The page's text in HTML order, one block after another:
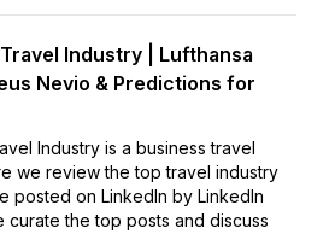
Industry | Lufthansa
Nevio & Predictions for
Industry is a business travel
we review the top travel industry
posted on LinkedIn by LinkedIn
curate the top posts and discuss